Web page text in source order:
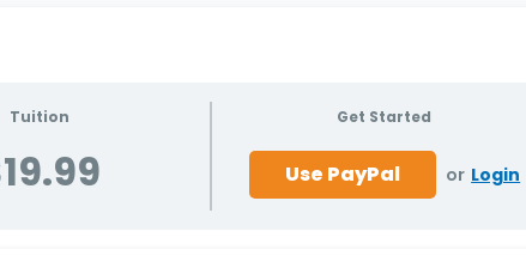
Tuition Get Started
or Login